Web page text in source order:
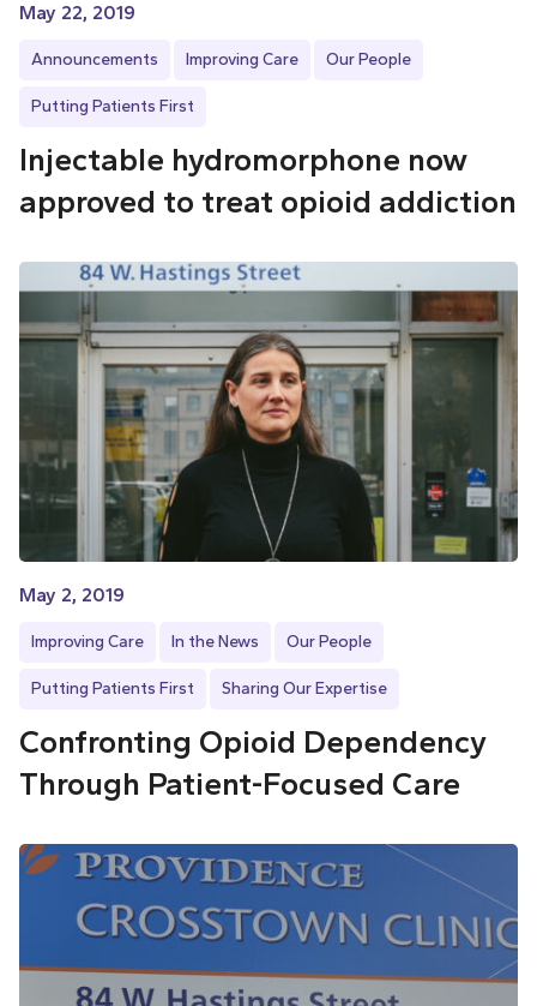
May 22, 2019
Announcements Improving Care Our People
Putting Patients First
Injectable hydromorphone now
approved to treat opioid addiction
May 2, 2019
Improving Care In the News Our People
Putting Patients First Sharing Our Expertise
Confronting Opioid Dependency
Through Patient-Focused Care